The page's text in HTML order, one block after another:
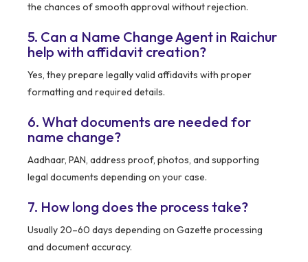
the chances of smooth approval without rejection.
5. Can a Name Change Agent in Raichur
help with affidavit creation?
Yes, they prepare legally valid affidavits with proper
formatting and required details.
6. What documents are needed for
name change?
Aadhaar, PAN, address proof, photos, and supporting
legal documents depending on your case.
7. How long does the process take?
Usually 20–60 days depending on Gazette processing
and document accuracy.